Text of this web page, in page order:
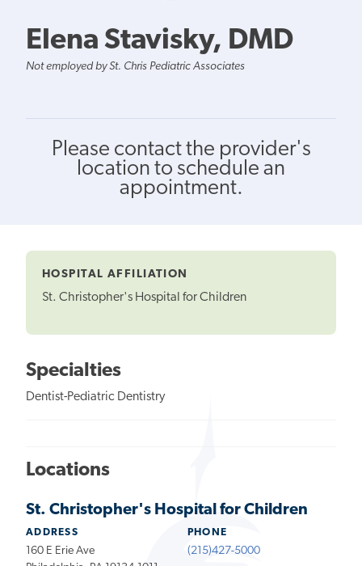
Elena Stavisky, DMD
Not employed by St. Chris Pediatric Associates
Please contact the provider's
location to schedule an
appointment.
HOSPITAL AFFILIATION
St. Christopher's Hospital for Children
Specialties
Dentist-Pediatric Dentistry
Locations
St. Christopher's Hospital for Children
ADDRESS
160 E Erie Ave
PHONE
(215)427-5000